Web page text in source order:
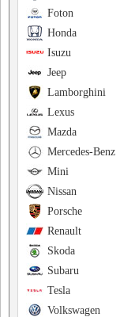
Foton
Honda
Isuzu
Jeep
Lamborghini
Lexus
Mazda
Mercedes-Benz
Mini
Nissan
Porsche
Renault
Skoda
Subaru
Tesla
Volkswagen